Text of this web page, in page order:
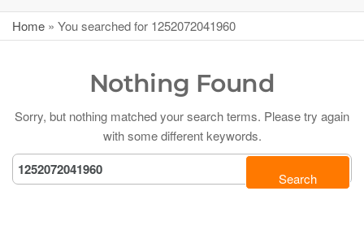
Home » You searched for 1252072041960
Nothing Found
Sorry, but nothing matched your search terms. Please try again
with some different keywords.